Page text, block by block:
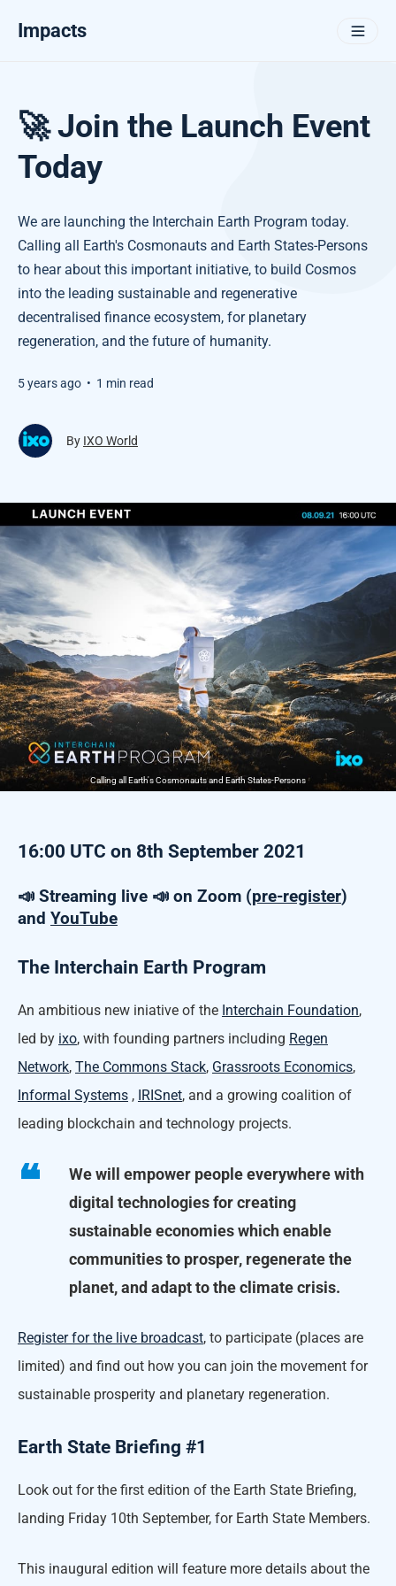
Impacts
🚀 Join the Launch Event
Today
We are launching the Interchain Earth Program today.
Calling all Earth's Cosmonauts and Earth States-Persons
to hear about this important initiative, to build Cosmos
into the leading sustainable and regenerative
decentralised finance ecosystem, for planetary
regeneration, and the future of humanity.
5 years ago • 1 min read
By IXO World
Calling all Earth's Cosmonauts and Earth States-Persons
16:00 UTC on 8th September 2021
📣 Streaming live 📣 on Zoom (pre-register)
and YouTube
The Interchain Earth Program
An ambitious new iniative of the Interchain Foundation,
led by ixo, with founding partners including Regen
Network, The Commons Stack, Grassroots Economics,
Informal Systems , IRISnet, and a growing coalition of
leading blockchain and technology projects.
We will empower people everywhere with
digital technologies for creating
sustainable economies which enable
communities to prosper, regenerate the
planet, and adapt to the climate crisis.
Register for the live broadcast, to participate (places are
limited) and find out how you can join the movement for
sustainable prosperity and planetary regeneration.
Earth State Briefing #1
Look out for the first edition of the Earth State Briefing,
landing Friday 10th September, for Earth State Members.
This inaugural edition will feature more details about the